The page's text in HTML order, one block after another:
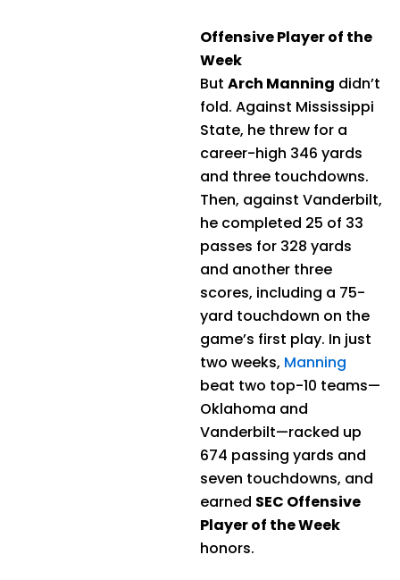
Offensive Player of the
Week
But Arch Manning didn’t
fold. Against Mississippi
State, he threw for a
career-high 346 yards
and three touchdowns.
Then, against Vanderbilt,
he completed 25 of 33
passes for 328 yards
and another three
scores, including a 75-
yard touchdown on the
game’s first play. In just
two weeks, Manning
beat two top-10 teams—
Oklahoma and
Vanderbilt—racked up
674 passing yards and
seven touchdowns, and
earned SEC Offensive
Player of the Week
honors.